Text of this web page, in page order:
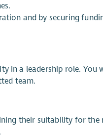
and by securing
in a leadership role. You
team.
their suitability for the